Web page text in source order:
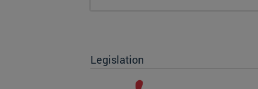
Legislation